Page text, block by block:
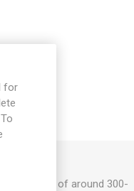
tomatoes of around 300-
for